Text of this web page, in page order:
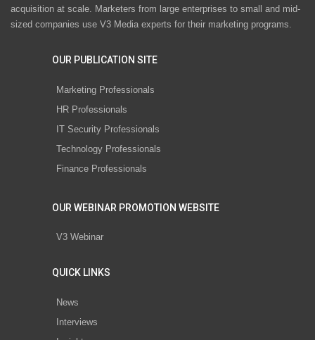
acquisition at scale. Marketers from large enterprises to small and mid-
sized companies use V3 Media experts for their marketing programs.
OUR PUBLICATION SITE
Marketing Professionals
HR Professionals
IT Security Professionals
Technology Professionals
Finance Professionals
OUR WEBINAR PROMOTION WEBSITE
V3 Webinar
QUICK LINKS
News
Interviews